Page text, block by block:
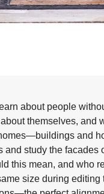
about people
themselves, and
and
and study the
this mean, and who
size during